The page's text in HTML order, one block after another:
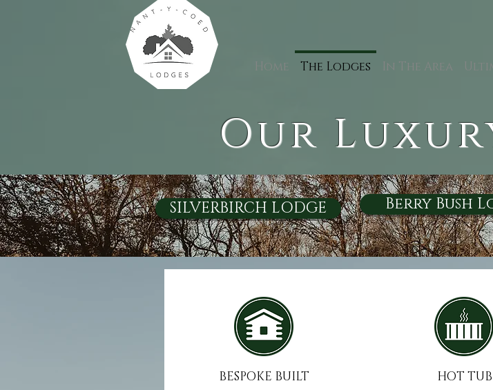
Home The Lodges In The Area
Our
SILVERBIRCH LODGE Berry Bush
BESPOKE BUILT HOT TUB